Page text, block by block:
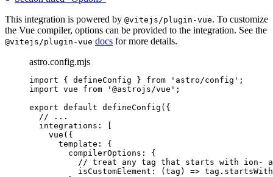
This integration is powered by @vitejs/plugin-vue. To customize
the Vue compiler, options can be provided to the integration. See the
@vitejs/plugin-vue docs for more details.
astro.config.mjs
import { defineConfig } from ' astro/config ' ;
import vue from ' @astrojs/vue ' ;
export default defineConfig ({
// ...
integrations: [
vue ({
template: {
compilerOptions: {
// treat any tag that starts with ion- as
isCustomElement : ( tag ) => tag . startsWith